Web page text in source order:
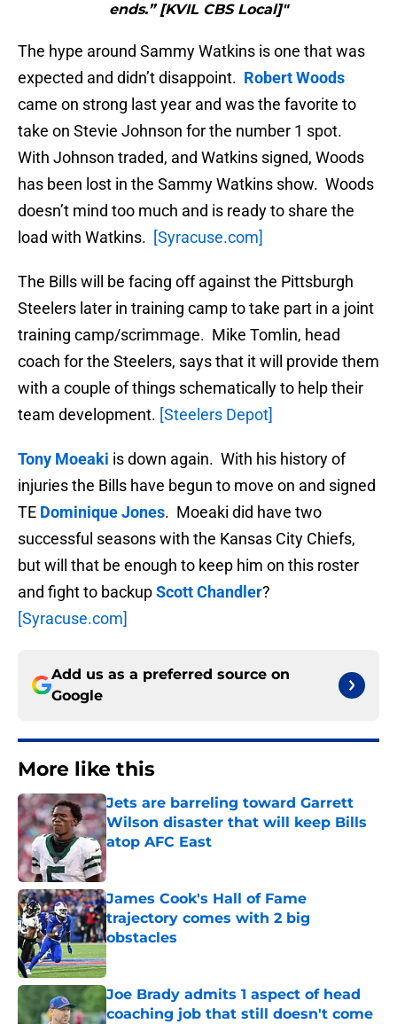
ends.” [KVIL CBS Local]"
The hype around Sammy Watkins is one that was
expected and didn’t disappoint. Robert Woods
came on strong last year and was the favorite to
take on Stevie Johnson for the number 1 spot.
With Johnson traded, and Watkins signed, Woods
has been lost in the Sammy Watkins show. Woods
doesn’t mind too much and is ready to share the
load with Watkins. [Syracuse.com]
The Bills will be facing off against the Pittsburgh
Steelers later in training camp to take part in a joint
training camp/scrimmage. Mike Tomlin, head
coach for the Steelers, says that it will provide them
with a couple of things schematically to help their
team development. [Steelers Depot]
Tony Moeaki is down again. With his history of
injuries the Bills have begun to move on and signed
TE Dominique Jones. Moeaki did have two
successful seasons with the Kansas City Chiefs,
but will that be enough to keep him on this roster
and fight to backupScott Chandler?
[Syracuse.com]
Add us as a preferred source on
Google
More like this
Jets are barreling toward Garrett
Wilson disaster that will keep Bills
atop AFC East
Published by on Invalid Date
James Cook's Hall of Fame
trajectory comes with 2 big
obstacles
Published by on Invalid Date
Joe Brady admits 1 aspect of head
coaching job that still doesn't come